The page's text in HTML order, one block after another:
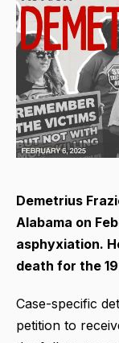
Demetrius
Alabama on
asphyxiation.
death for the
Case-specific
petition to